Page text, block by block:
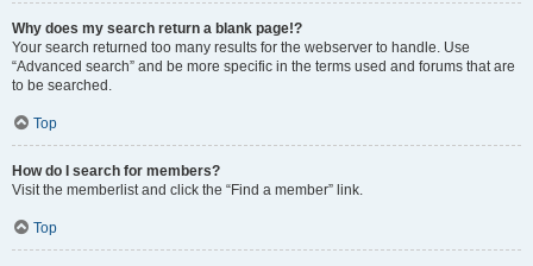
Why does my search return a blank page!?
Your search returned too many results for the webserver to handle. Use
“Advanced search” and be more specific in the terms used and forums that are
to be searched.
Top
How do I search for members?
Visit the memberlist and click the “Find a member” link.
Top